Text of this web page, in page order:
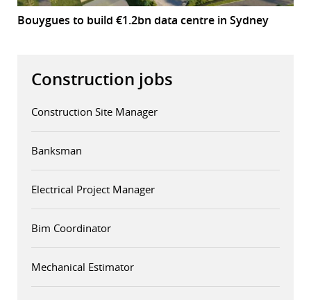
Bouygues to build €1.2bn data centre in Sydney
Construction jobs
Construction Site Manager
Banksman
Electrical Project Manager
Bim Coordinator
Mechanical Estimator